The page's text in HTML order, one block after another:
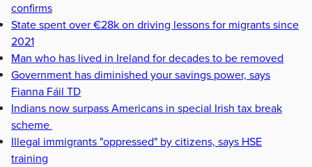
confirms
State spent over €28k on driving lessons for migrants since
2021
Man who has lived in Ireland for decades to be removed
Government has diminished your savings power, says
Fianna Fáil TD
Indians now surpass Americans in special Irish tax break
scheme
Illegal immigrants "oppressed" by citizens, says HSE
training